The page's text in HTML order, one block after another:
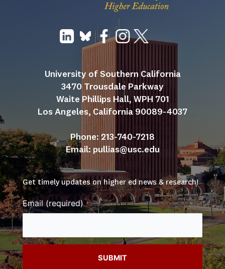
University of Southern California
3470 Trousdale Parkway
Waite Phillips Hall, WPH 701
Los Angeles, California 90089-4037
Phone: 213-740-7218
Email: pullias@usc.edu
Get timely updates on higher ed news & research!
Email (required)*